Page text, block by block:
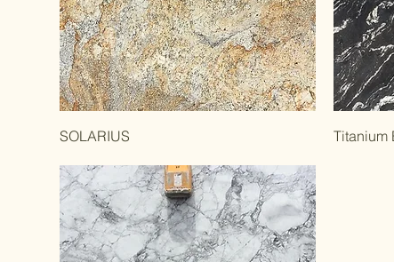
SOLARIUS Titanium